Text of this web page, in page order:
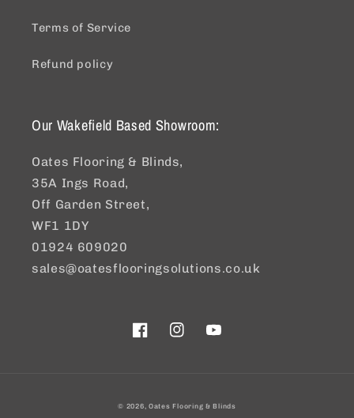
Terms of Service
Refund policy
Our Wakefield Based Showroom:
Oates Flooring & Blinds,
35A Ings Road,
Off Garden Street,
WF1 1DY
01924 609020
sales@oatesflooringsolutions.co.uk
FacebookInstagramYouTube
© 2026, Oates Flooring & Blinds